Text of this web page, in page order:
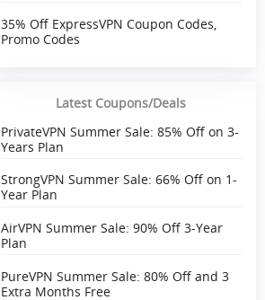
35% Off ExpressVPN Coupon Codes,
Promo Codes
Latest Coupons/Deals
PrivateVPN Summer Sale: 85% Off on 3-
Years Plan
StrongVPN Summer Sale: 66% Off on 1-
Year Plan
AirVPN Summer Sale: 90% Off 3-Year
Plan
PureVPN Summer Sale: 80% Off and 3
Extra Months Free